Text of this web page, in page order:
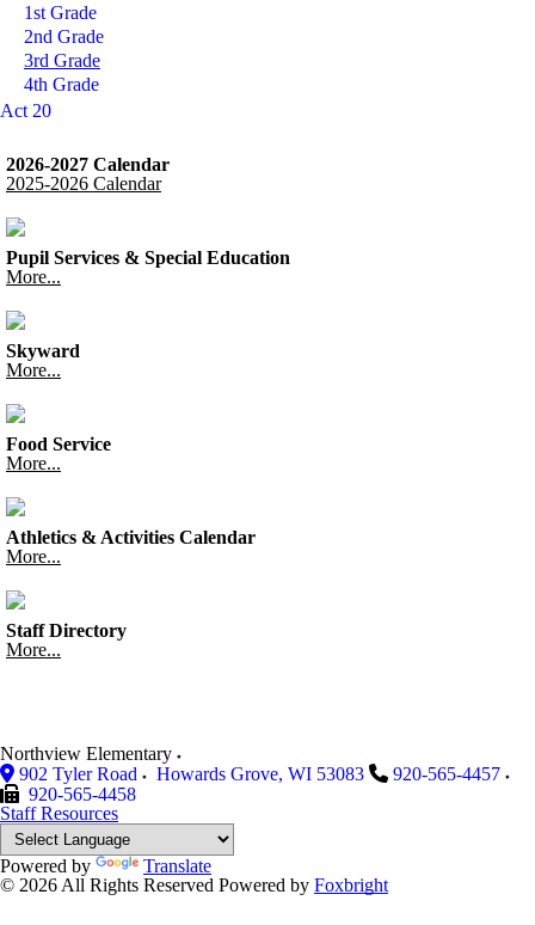
1st Grade
2nd Grade
3rd Grade
4th Grade
Act 20
2026-2027 Calendar
2025-2026 Calendar
Pupil Services & Special Education
More...
Skyward
More...
Food Service
More...
Athletics & Activities Calendar
More...
Staff Directory
More...
Northview Elementary
902 Tyler Road
Howards Grove, WI 53083
920-565-4457
920-565-4458
Staff Resources
Powered by
Translate
© 2026 All Rights Reserved Powered by Foxbright